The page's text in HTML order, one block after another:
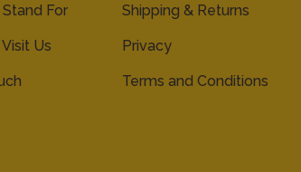
For
Us
Shipping & Returns
Privacy
Terms and Conditions